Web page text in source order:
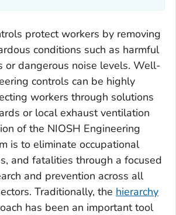
protect workers by removing
conditions such as harmful
or dangerous noise levels. Well-
controls can be highly
workers through solutions
or local exhaust ventilation
of the NIOSH Engineering
is to eliminate occupational
and fatalities through a focused
and prevention across all
Traditionally, the hierarchy
has been an important tool